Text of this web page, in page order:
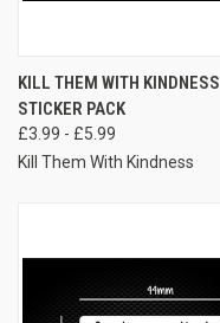
KILL THEM WITH KINDNESS
STICKER PACK
£3.99 - £5.99
Kill Them With Kindness